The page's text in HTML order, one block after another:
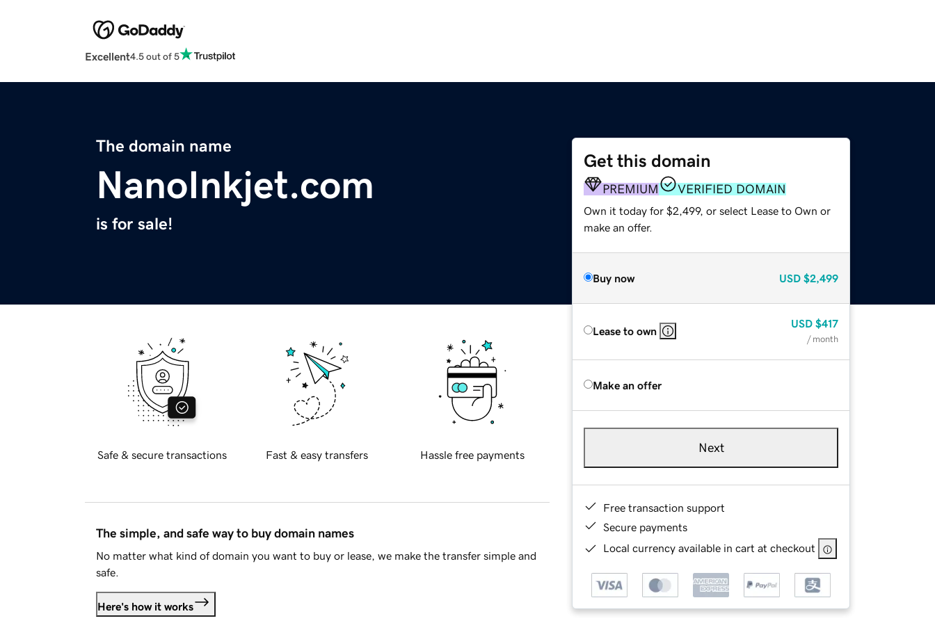
Excellent4.5 out of 5
The domain name
NanoInkjet.com
is for sale!
Get this domain
PREMIUM VERIFIED DOMAIN
Own it today for $2,499, or select Lease to Own or
make an offer.
Buy now USD $2,499
Lease to own
USD $417
/ month
Make an offer
Next
Free transaction support
Secure payments
Local currency available in cart at checkout
Safe & secure transactions Fast & easy transfers Hassle free payments
The simple, and safe way to buy domain names
No matter what kind of domain you want to buy or lease, we make the transfer simple and
safe.
Here's how it works